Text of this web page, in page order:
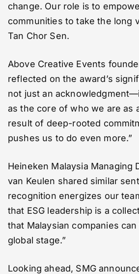
change. Our role is to
communities to take the long
Tan Chor Sen.
Above Creative Events
reflected on the award’s
not just an
as the core of who we are as
result of deep-rooted
pushes us to do even more.”
Heineken Malaysia Managing
van Keulen shared similar
recognition energizes our
that ESG leadership is a
that Malaysian companies
global stage.”
Looking ahead, SMG